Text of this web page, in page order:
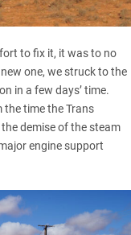
in the mid-
of the vehicles
to fix it, it was to no
one, we struck to the
in a few days’ time.
the time the Trans
demise of the steam
engine support